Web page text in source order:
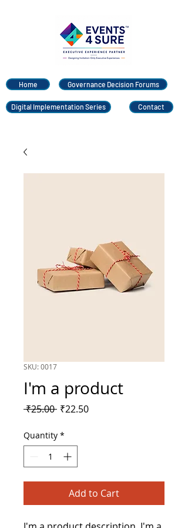
Home Governance Decision Forums
Digital Implementation Series Contact
SKU: 0017
I'm a product
₹25.00 Regular
₹22.50Sale
Quantity *
Add to Cart